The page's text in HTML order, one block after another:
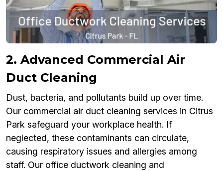
2. Advanced Commercial Air
Duct Cleaning
Dust, bacteria, and pollutants build up over time.
Our commercial air duct cleaning services in Citrus
Park safeguard your workplace health. If
neglected, these contaminants can circulate,
causing respiratory issues and allergies among
staff. Our office ductwork cleaning and